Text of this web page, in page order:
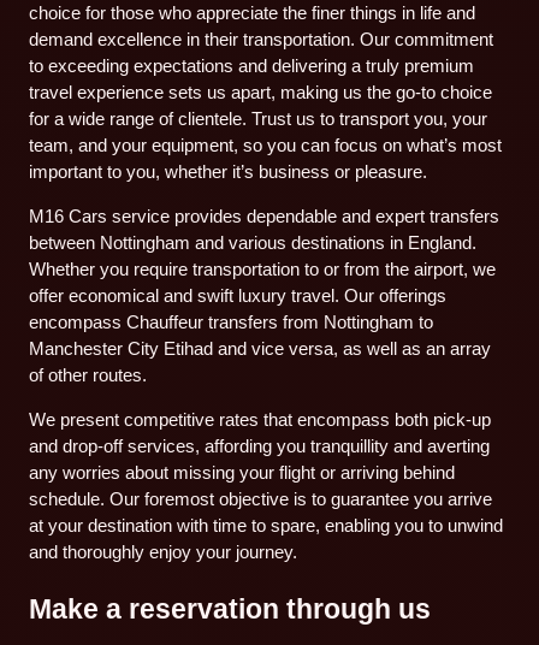
choice for those who appreciate the finer things in life and
demand excellence in their transportation. Our commitment
to exceeding expectations and delivering a truly premium
travel experience sets us apart, making us the go-to choice
for a wide range of clientele. Trust us to transport you, your
team, and your equipment, so you can focus on what’s most
important to you, whether it’s business or pleasure.
M16 Cars service provides dependable and expert transfers
between Nottingham and various destinations in England.
Whether you require transportation to or from the airport, we
offer economical and swift luxury travel. Our offerings
encompass Chauffeur transfers from Nottingham to
Manchester City Etihad and vice versa, as well as an array
of other routes.
We present competitive rates that encompass both pick-up
and drop-off services, affording you tranquillity and averting
any worries about missing your flight or arriving behind
schedule. Our foremost objective is to guarantee you arrive
at your destination with time to spare, enabling you to unwind
and thoroughly enjoy your journey.
Make a reservation through us